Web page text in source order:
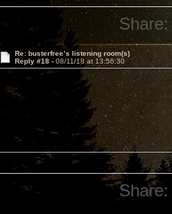
Share:
Re: busterfree’s listening room(s)
Reply #18 - 08/11/18 at 13:56:30
Share: